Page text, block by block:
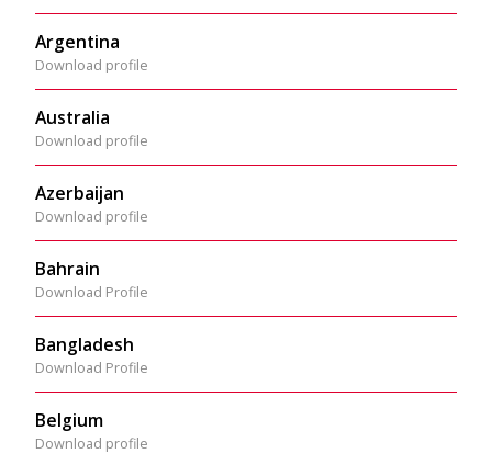
Argentina
Download profile
Australia
Download profile
Azerbaijan
Download profile
Bahrain
Download Profile
Bangladesh
Download Profile
Belgium
Download profile